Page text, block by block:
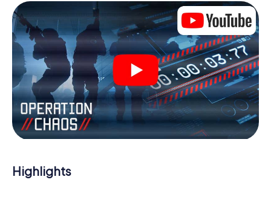
within a given time window. This smartphone scavenger
hunt turns the whole of Loos into your playing field! The
technical prerequisite for your agent adventure in Loos: a
smartphone with access to the mobile internet. With a
click, you get access to our web app. You don't need to
install anything to be drawn into the action by interactive
videos, tricky mini-games, or any other features.
Work together as a team, intercept enemy spies and lure
the villian’s henchmen onto your side. In this Escape Game
in Loos, you and your team have to excel to stop the bad
guys. Unlike James Bond and Co., however, your deeds
the Secret Service: You immortalize yourself and your
team in the high score of Loos and get access to your
Highlights